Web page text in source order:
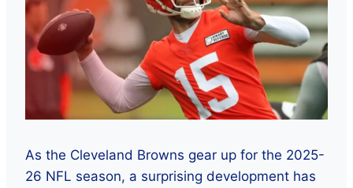
As the Cleveland Browns gear up for the 2025-
26 NFL season, a surprising development has